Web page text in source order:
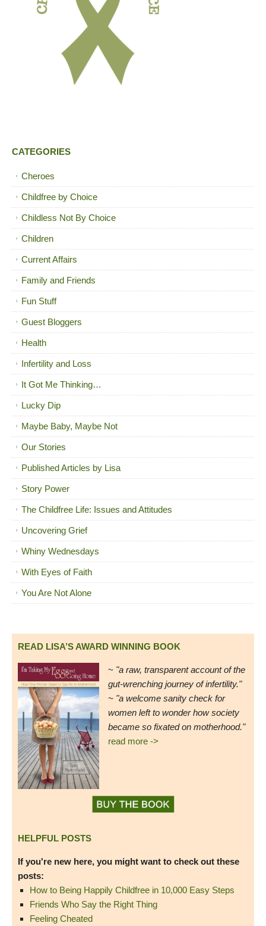
CATEGORIES
Cheroes
Childfree by Choice
Childless Not By Choice
Children
Current Affairs
Family and Friends
Fun Stuff
Guest Bloggers
Health
Infertility and Loss
It Got Me Thinking…
Lucky Dip
Maybe Baby, Maybe Not
Our Stories
Published Articles by Lisa
Story Power
The Childfree Life: Issues and Attitudes
Uncovering Grief
Whiny Wednesdays
With Eyes of Faith
You Are Not Alone
READ LISA’S AWARD WINNING BOOK
~ "a raw, transparent account of the
gut-wrenching journey of infertility."
~ "a welcome sanity check for
women left to wonder how society
became so fixated on motherhood."
read more ->
HELPFUL POSTS
If you're new here, you might want to check out these
posts:
How to Being Happily Childfree in 10,000 Easy Steps
Friends Who Say the Right Thing
Feeling Cheated